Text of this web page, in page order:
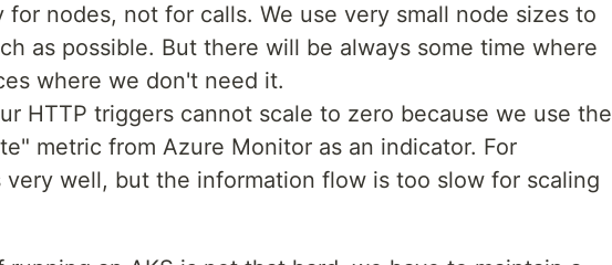
for nodes, not for calls. We use very small node sizes to
as possible. But there will be always some time where
where we don't need it.
HTTP triggers cannot scale to zero because we use the
metric from Azure Monitor as an indicator. For
very well, but the information flow is too slow for scaling